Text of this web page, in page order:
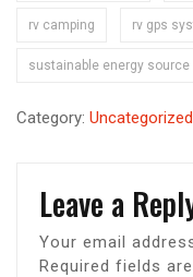
rv camping rv gps
sustainable energy source
Category: Uncategorized
Leave a
Your email
Required fields